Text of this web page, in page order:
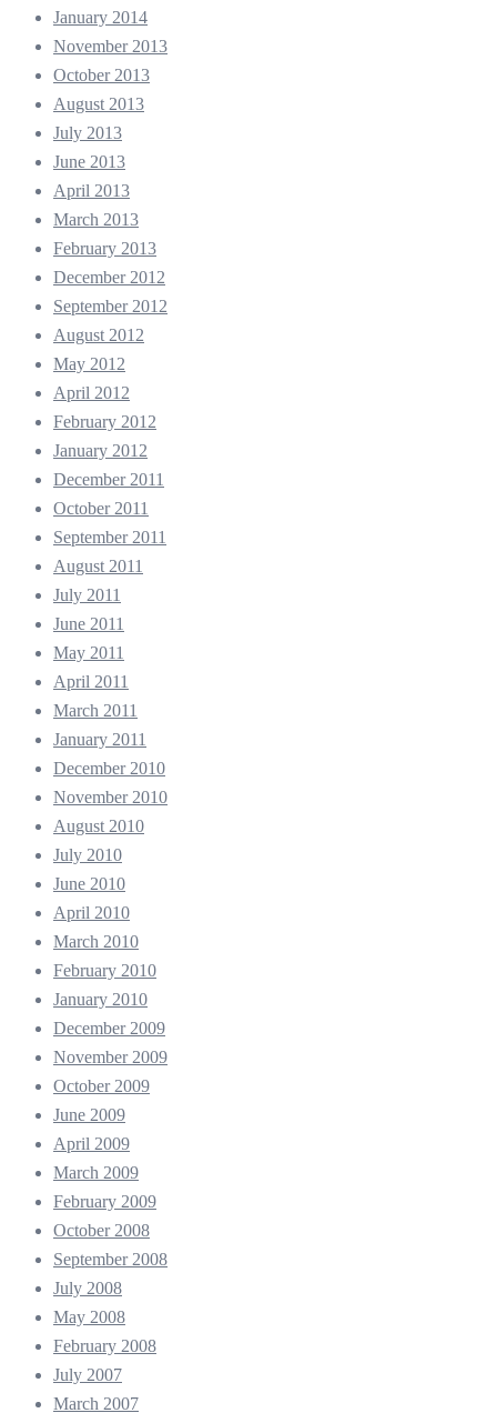
January 2014
November 2013
October 2013
August 2013
July 2013
June 2013
April 2013
March 2013
February 2013
December 2012
September 2012
August 2012
May 2012
April 2012
February 2012
January 2012
December 2011
October 2011
September 2011
August 2011
July 2011
June 2011
May 2011
April 2011
March 2011
January 2011
December 2010
November 2010
August 2010
July 2010
June 2010
April 2010
March 2010
February 2010
January 2010
December 2009
November 2009
October 2009
June 2009
April 2009
March 2009
February 2009
October 2008
September 2008
July 2008
May 2008
February 2008
July 2007
March 2007